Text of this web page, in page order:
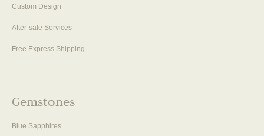
Custom Design
After-sale Services
Free Express Shipping
Gemstones
Blue Sapphires